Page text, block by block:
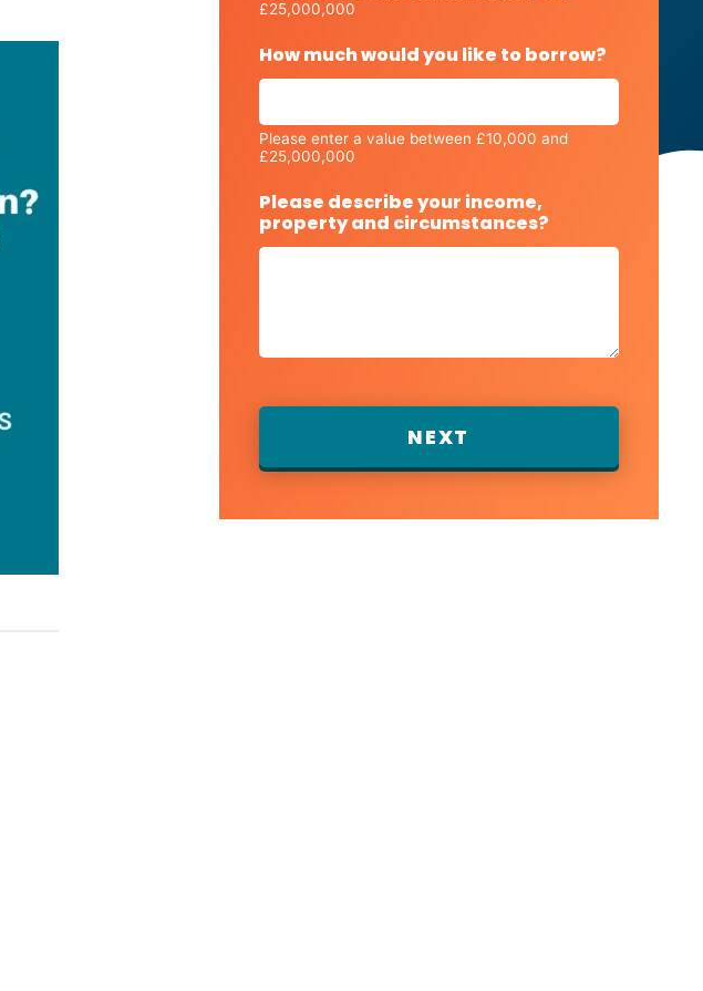
£25,000,000
How much would you like to borrow?
Please enter a value between £10,000 and
£25,000,000
Please describe your income,
property and circumstances?